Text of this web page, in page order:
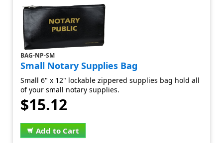
BAG-NP-SM
Small Notary Supplies Bag
Small 6" x 12" lockable zippered supplies bag hold all
of your small notary supplies.
$15.12
Add to Cart